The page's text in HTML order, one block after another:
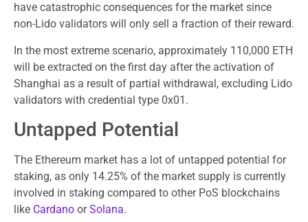
have catastrophic consequences for the market since
non-Lido validators will only sell a fraction of their reward.
In the most extreme scenario, approximately 110,000 ETH
will be extracted on the first day after the activation of
Shanghai as a result of partial withdrawal, excluding Lido
validators with credential type 0x01.
Untapped Potential
The Ethereum market has a lot of untapped potential for
staking, as only 14.25% of the market supply is currently
involved in staking compared to other PoS blockchains
like Cardano orSolana.